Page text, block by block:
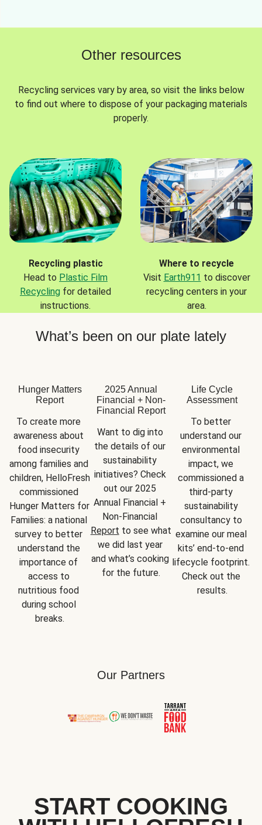
Other resources
Recycling services vary by area, so visit the links below
to find out where to dispose of your packaging materials
properly.
Recycling plastic
Head to Plastic Film
Recycling for detailed
instructions.
Where to recycle
Visit Earth911 to discover
recycling centers in your
area.
What’s been on our plate lately
Hunger Matters
Report
To create more
awareness about
food insecurity
among families and
children, HelloFresh
commissioned
Hunger Matters for
Families: a national
survey to better
understand the
importance of
access to
nutritious food
during school
breaks.
2025 Annual
Financial + Non-
Financial Report
Want to dig into
the details of our
sustainability
initiatives? Check
out our 2025
Annual Financial +
Report to see what
we did last year
and what’s cooking
for the future.
Life Cycle
Assessment
To better
understand our
environmental
impact, we
commissioned a
third-party
sustainability
consultancy to
examine our meal
kits’ end-to-end
lifecycle footprint.
Check out the
results.
Our Partners
START COOKING